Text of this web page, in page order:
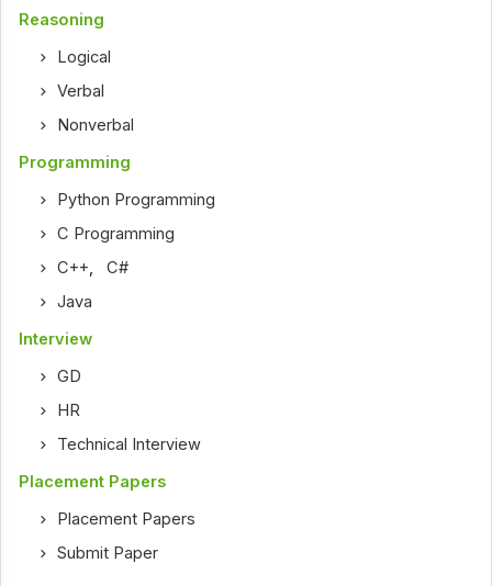
Reasoning
Logical
Verbal
Nonverbal
Programming
Python Programming
C Programming
C++,C#
Java
Interview
GD
HR
Technical Interview
Placement Papers
Placement Papers
Submit Paper